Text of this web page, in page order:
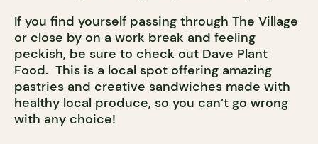
If you find yourself passing through The Village
or close by on a work break and feeling
peckish, be sure to check out Dave Plant
Food. This is a local spot offering amazing
pastries and creative sandwiches made with
healthy local produce, so you can’t go wrong
with any choice!